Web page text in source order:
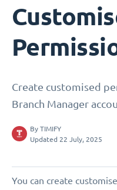
Create customised
Branch Manager
By TIMIFY
Updated 22 July, 2025
You can create